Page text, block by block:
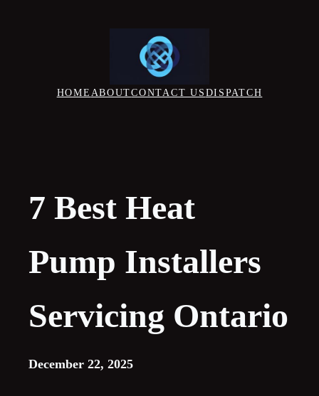
HOME ABOUTCONTACT USDISPATCH
7 Best Heat
Pump Installers
Servicing Ontario
December 22, 2025